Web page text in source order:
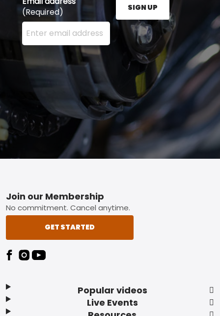
(Required)
Enter your email address here and press the Sign
SIGN UP
Footer
Popular videos
Live Events
Join our Membership
No commitment. Cancel anytime.
GET STARTED